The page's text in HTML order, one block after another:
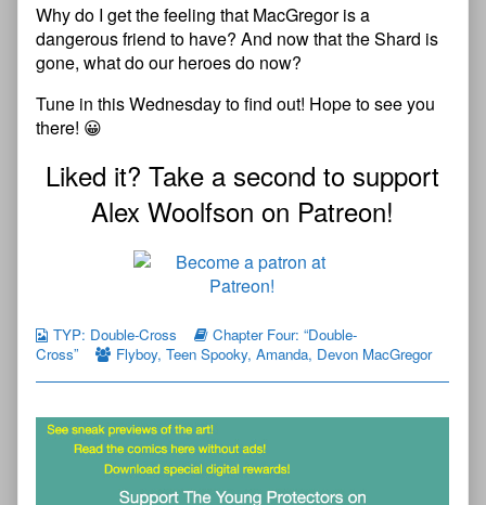
Why do I get the feeling that MacGregor is a
dangerous friend to have? And now that the Shard is
gone, what do our heroes do now?
Tune in this Wednesday to find out! Hope to see you
there! 😀
Liked it? Take a second to support
Alex Woolfson on Patreon!
TYP: Double-Cross
Chapter Four: “Double-
Cross”
Flyboy, Teen Spooky, Amanda, Devon MacGregor